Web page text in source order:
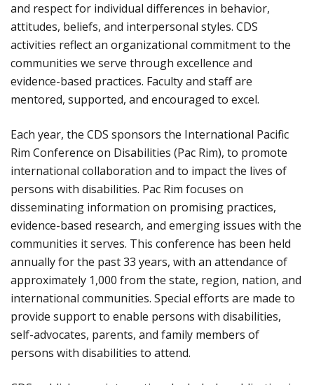
and respect for individual differences in behavior,
attitudes, beliefs, and interpersonal styles. CDS
activities reflect an organizational commitment to the
communities we serve through excellence and
evidence-based practices. Faculty and staff are
mentored, supported, and encouraged to excel.
Each year, the CDS sponsors the International Pacific
Rim Conference on Disabilities (Pac Rim), to promote
international collaboration and to impact the lives of
persons with disabilities. Pac Rim focuses on
disseminating information on promising practices,
evidence-based research, and emerging issues with the
communities it serves. This conference has been held
annually for the past 33 years, with an attendance of
approximately 1,000 from the state, region, nation, and
international communities. Special efforts are made to
provide support to enable persons with disabilities,
self-advocates, parents, and family members of
persons with disabilities to attend.